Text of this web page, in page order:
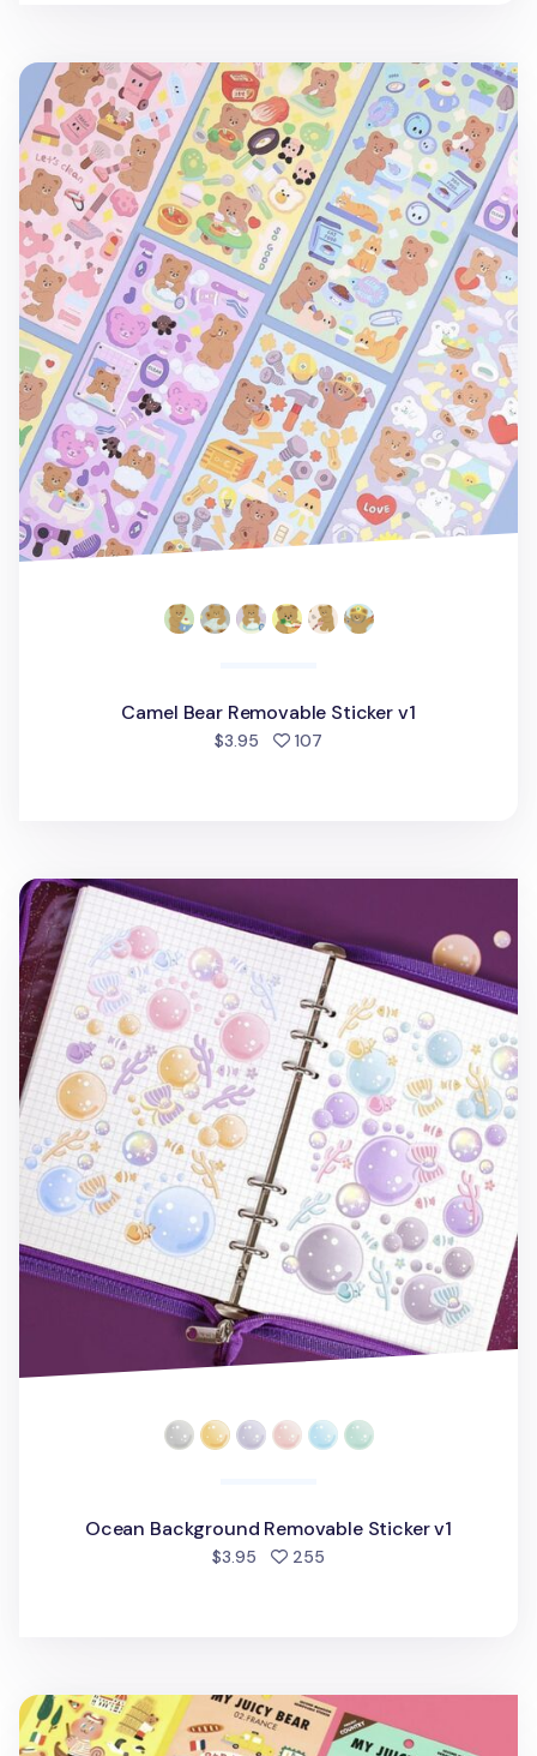
Camel Bear Removable Sticker v1
Camel Bear Removable Sticker v1
$3.95 107
Ocean Background Removable Sticker v1
Ocean Background Removable Sticker v1
$3.95 255
My Bear Country Removable Sticker